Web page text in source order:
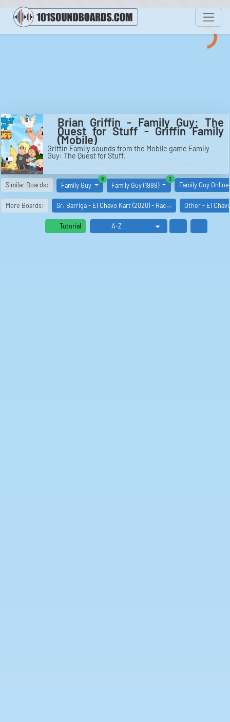
Brian Griffin - Family Guy: The
Quest for Stuff - Griffin Family
(Mobile)
Griffin Family sounds from the Mobile game Family
Guy: The Quest for Stuff.
Similar Boards: Family Guy
8similar boards
Family Guy (1999)
2similar boards
Family Guy
More Boards: Sr. Barriga - El Chavo Kart (2020) - Rac… Other - El
Tutorial